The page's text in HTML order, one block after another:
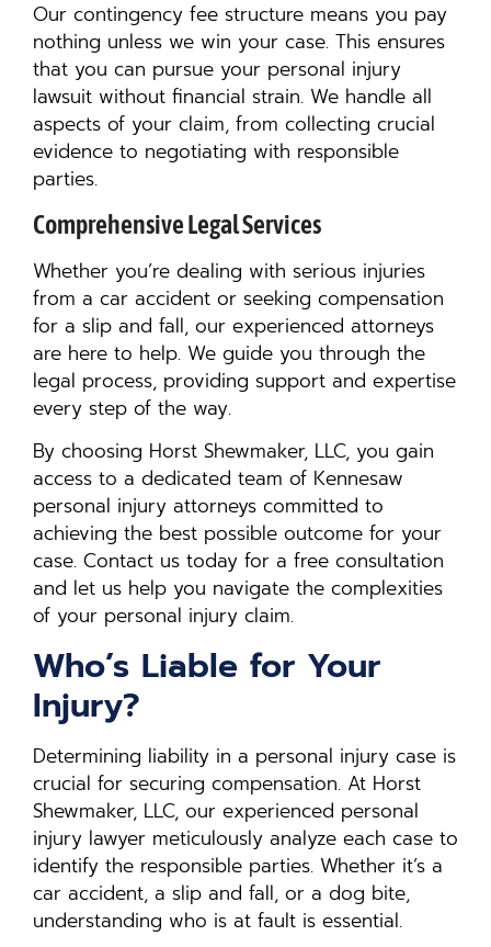
Our contingency fee structure means you pay
nothing unless we win your case. This ensures
that you can pursue your personal injury
lawsuit without financial strain. We handle all
aspects of your claim, from collecting crucial
evidence to negotiating with responsible
parties.
Comprehensive Legal Services
Whether you’re dealing with serious injuries
from a car accident or seeking compensation
for a slip and fall, our experienced attorneys
are here to help. We guide you through the
legal process, providing support and expertise
every step of the way.
By choosing Horst Shewmaker, LLC, you gain
access to a dedicated team of Kennesaw
personal injury attorneys committed to
achieving the best possible outcome for your
case. Contact us today for a free consultation
and let us help you navigate the complexities
of your personal injury claim.
Who’s Liable for Your
Injury?
Determining liability in a personal injury case is
crucial for securing compensation. At Horst
Shewmaker, LLC, our experienced personal
injury lawyer meticulously analyze each case to
identify the responsible parties. Whether it’s a
car accident, a slip and fall, or a dog bite,
understanding who is at fault is essential.